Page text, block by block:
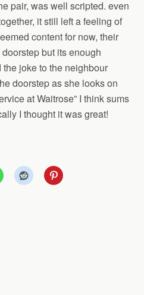
pair, was well scripted. even
it still left a feeling of
content for now, their
but its enough
joke to the neighbour
doorstep as she looks on
at Waitrose” I think sums
I thought it was great!